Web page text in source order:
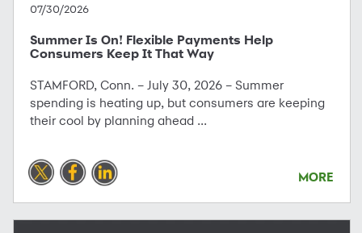
07/30/2026
Summer Is On! Flexible Payments Help
Consumers Keep It That Way
STAMFORD, Conn. – July 30, 2026 – Summer
spending is heating up, but consumers are keeping
their cool by planning ahead ...
MORE